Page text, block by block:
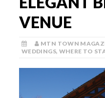
VENUE
MTN TOWN
WEDDINGS, WHERE TO